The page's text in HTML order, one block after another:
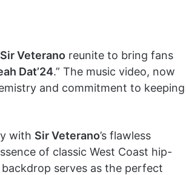
Sir Veterano reunite to bring fans
Dat’24.” The music video, now
and commitment to keeping
with Sir Veterano’s flawless
of classic West Coast hip-
serves as the perfect